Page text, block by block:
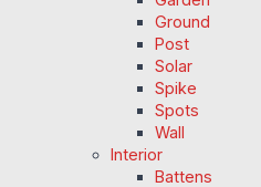
Ground
Post
Solar
Spike
Spots
Wall
Interior
Battens